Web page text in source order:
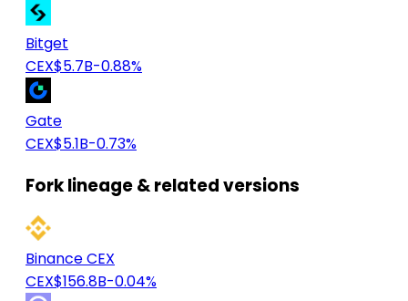
Bitget
CEX$5.7B-0.88%
Gate
CEX$5.1B-0.73%
Fork lineage & related versions
Binance CEX
CEX$156.8B-0.04%